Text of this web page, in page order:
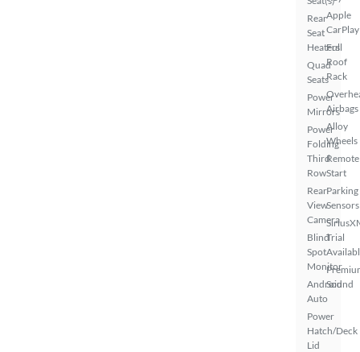
Rear
Seat
Heaters
Quad
Seats
Power
Mirrors
Power
Folding
Third
Row
Rear
View
Camera
Blind
Spot
Monitor
Android
Auto
Power
Hatch/Deck
Lid
Apple
CarPlay
Full
Roof
Rack
Airbags
Alloy
Wheels
Remote
Start
Parking
Sensors
Trial
Sound